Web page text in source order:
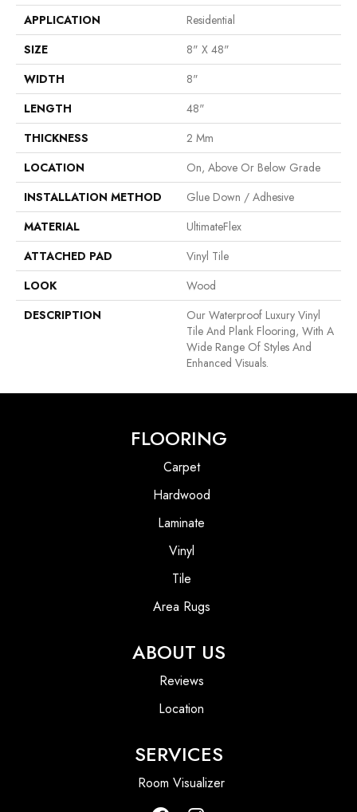
APPLICATION
Residential
SIZE
8" X 48"
WIDTH
8"
LENGTH
48"
THICKNESS
2 Mm
LOCATION
On, Above Or Below Grade
INSTALLATION METHOD
Glue Down / Adhesive
MATERIAL
UltimateFlex
ATTACHED PAD
Vinyl Tile
LOOK
Wood
DESCRIPTION
Our Waterproof Luxury Vinyl
Tile And Plank Flooring, With A
Wide Range Of Styles And
Enhanced Visuals.
FLOORING
Carpet
Hardwood
Laminate
Vinyl
Tile
Area Rugs
ABOUT US
Reviews
Location
SERVICES
Room Visualizer